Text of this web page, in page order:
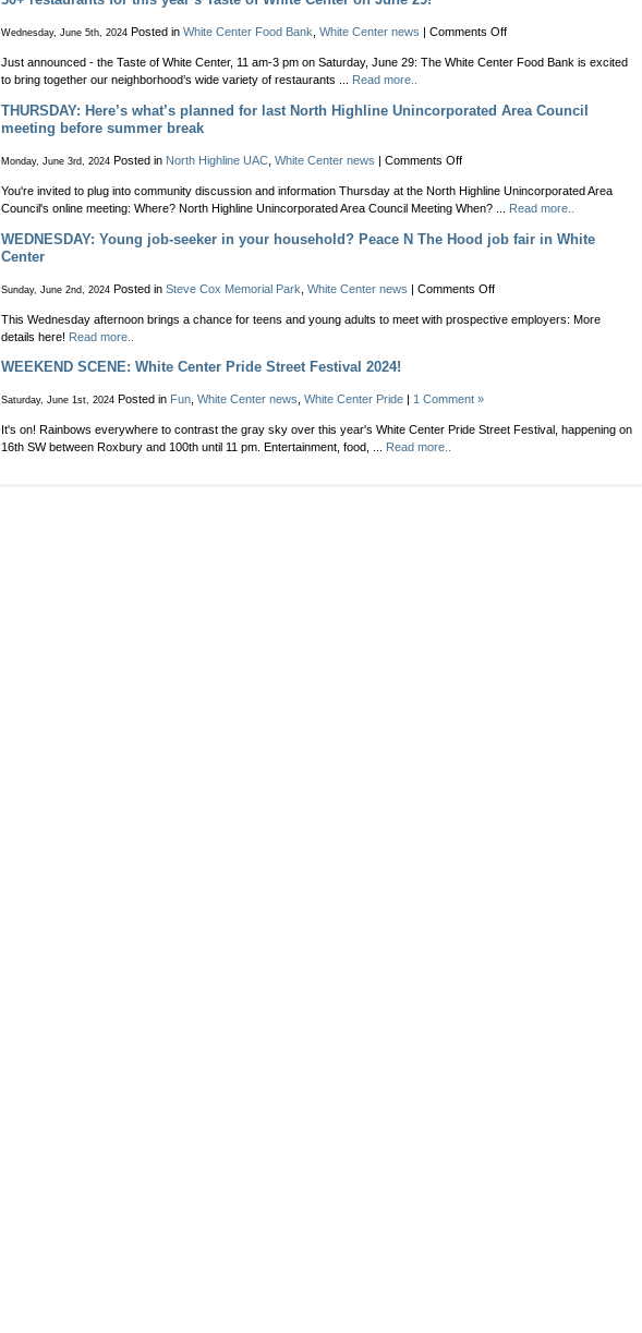
Wednesday, June 5th, 2024 Posted in White Center Food Bank White Center news | Comments Offon
restaurants
year’s
Center
on
29!
Just announced - the Taste of White Center, 11 am-3 pm on Saturday, June 29: The White Center Food Bank is excited
to bring together our neighborhood’s wide variety of restaurants ... Read more..
THURSDAY: Here’s what’s planned for last North Highline Unincorporated Area Council
meeting before summer break
Monday, June 3rd, 2024 Posted in North Highline UAC White Center news | Comments Offon
Here’s
what’s
for
Unincorporated
summer
You're invited to plug into community discussion and information Thursday at the North Highline Unincorporated Area
Council's online meeting: Where? North Highline Unincorporated Area Council Meeting When? ... Read more..
WEDNESDAY: Young job-seeker in your household? Peace N The Hood job fair in White
Center
Sunday, June 2nd, 2024 Posted in Steve Cox Memorial Park White Center news | Comments Offon
Young
Peace
This Wednesday afternoon brings a chance for teens and young adults to meet with prospective employers: More
details here! Read more..
WEEKEND SCENE: White Center Pride Street Festival 2024!
Saturday, June 1st, 2024 Posted in Fun White Center news White Center Pride 1 Comment »
It's on! Rainbows everywhere to contrast the gray sky over this year's White Center Pride Street Festival, happening on
16th SW between Roxbury and 100th until 11 pm. Entertainment, food, ...
Read more..